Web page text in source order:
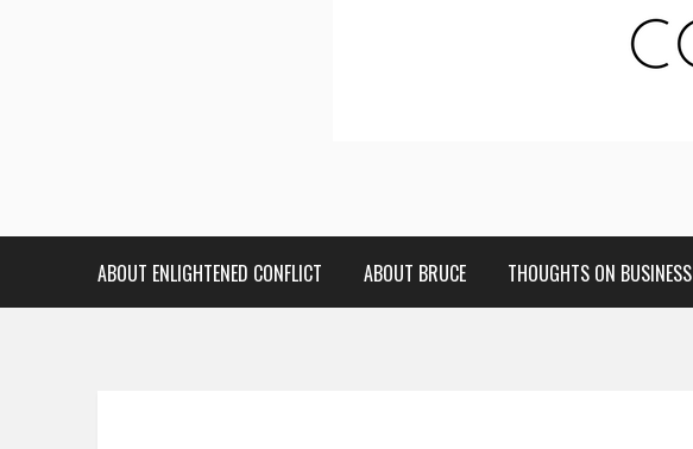
ABOUT ENLIGHTENED CONFLICT ABOUT BRUCE THOUGHTS ON BUSINESS